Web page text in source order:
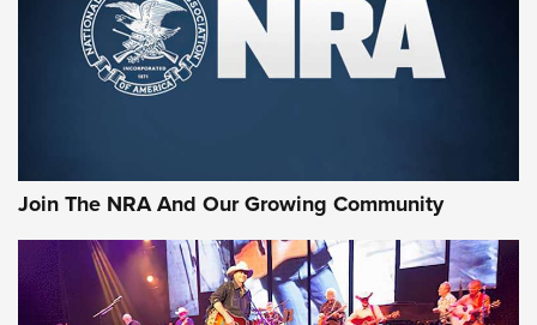
Join The NRA And Our Growing Community